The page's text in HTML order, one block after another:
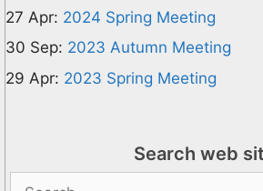
27 Apr: 2024 Spring Meeting
30 Sep: 2023 Autumn Meeting
29 Apr: 2023 Spring Meeting
Search web